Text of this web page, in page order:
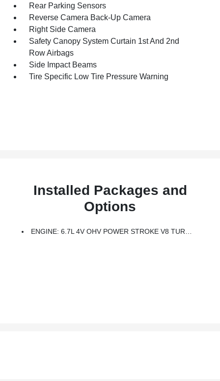
Rear Parking Sensors
Reverse Camera Back-Up Camera
Right Side Camera
Safety Canopy System Curtain 1st And 2nd
Row Airbags
Side Impact Beams
Tire Specific Low Tire Pressure Warning
Installed Packages and
Options
ENGINE: 6.7L 4V OHV POWER STROKE V8 TURBO DIESEL B20 -inc: Manual Push-Button Engine-Exhaust Braking And Operator Commanded Regeneration (OCR), 250 Amp Alternator, 34 Gallon Fuel Tank, 3.31 Axle Ratio, Dual AGM 68 AH Battery